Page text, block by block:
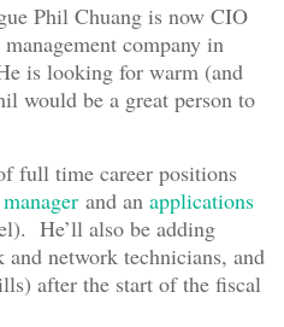
Phil Chuang is now CIO
company in
is looking for warm (and
would be a great person to
full time career positions
and an applications
He’ll also be adding
and network technicians, and
after the start of the fiscal